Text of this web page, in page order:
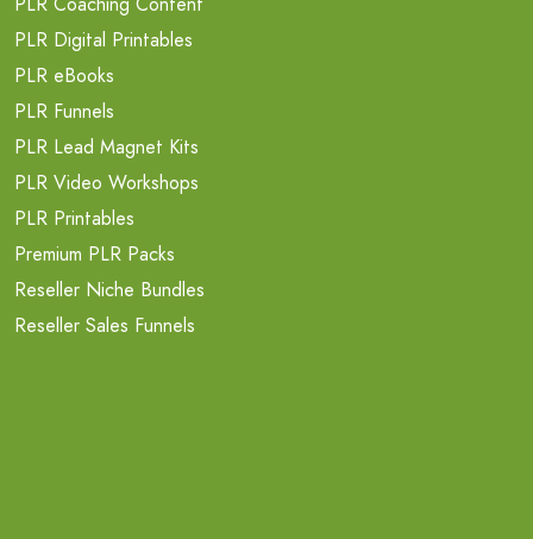
PLR Digital Printables
PLR eBooks
PLR Funnels
PLR Lead Magnet Kits
PLR Video Workshops
PLR Printables
Premium PLR Packs
Reseller Niche Bundles
Reseller Sales Funnels